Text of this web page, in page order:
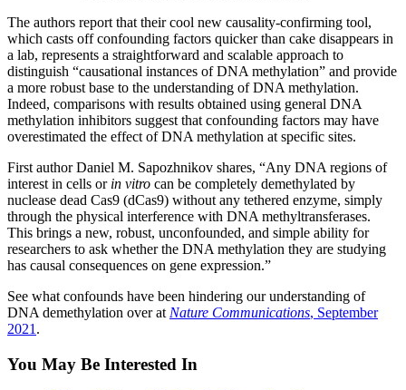
The authors report that their cool new causality-confirming tool,
which casts off confounding factors quicker than cake disappears in
a lab, represents a straightforward and scalable approach to
distinguish “causational instances of DNA methylation” and provide
a more robust base to the understanding of DNA methylation.
Indeed, comparisons with results obtained using general DNA
methylation inhibitors suggest that confounding factors may have
overestimated the effect of DNA methylation at specific sites.
First author Daniel M. Sapozhnikov shares, “Any DNA regions of
interest in cells or in vitro can be completely demethylated by
nuclease dead Cas9 (dCas9) without any tethered enzyme, simply
through the physical interference with DNA methyltransferases.
This brings a new, robust, unconfounded, and simple ability for
researchers to ask whether the DNA methylation they are studying
has causal consequences on gene expression.”
See what confounds have been hindering our understanding of
DNA demethylation over at Nature Communications, September
2021 .
You May Be Interested In